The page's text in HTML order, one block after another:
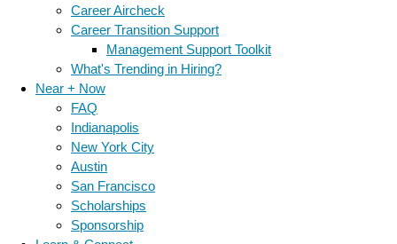
Career Aircheck
Career Transition Support
Management Support Toolkit
What's Trending in Hiring?
Near + Now
FAQ
Indianapolis
New York City
Austin
San Francisco
Scholarships
Sponsorship